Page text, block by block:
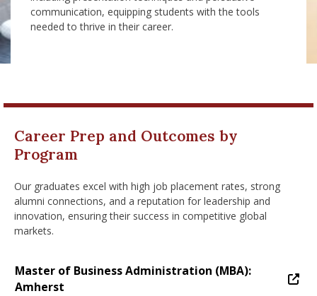
communication, equipping students with the tools
needed to thrive in their career.
Career Prep and Outcomes by
Program
Our graduates excel with high job placement rates, strong
alumni connections, and a reputation for leadership and
innovation, ensuring their success in competitive global
markets.
Master of Business Administration (MBA): Amherst
Master of Business Administration (MBA):
Amherst